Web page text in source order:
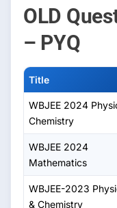
OLD
– PYQ
Title
WBJEE 2024
Chemistry
WBJEE 2024
Mathematics
WBJEE-2023
& Chemistry